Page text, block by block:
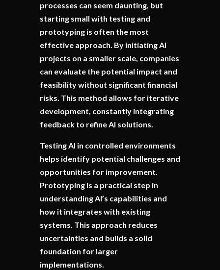
processes can seem daunting, but
starting small with testing and
prototyping is often the most
effective approach. By initiating AI
projects on a smaller scale, companies
can evaluate the potential impact and
feasibility without significant financial
risks. This method allows for iterative
development, constantly integrating
feedback to refine AI solutions.
Testing AI in controlled environments
helps identify potential challenges and
opportunities for improvement.
Prototyping is a practical step in
understanding AI’s capabilities and
how it integrates with existing
systems. This approach reduces
uncertainties and builds a solid
foundation for larger
implementations.